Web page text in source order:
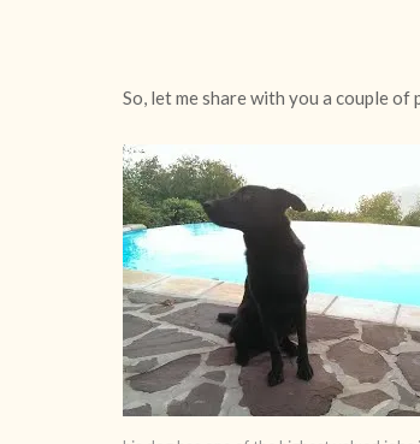
So, let me share with you a couple